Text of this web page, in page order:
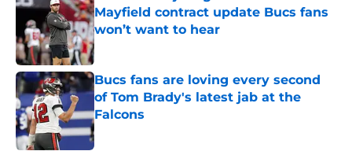
Mayfield contract update Bucs fans
won’t want to hear
Published by on Invalid Date
Bucs fans are loving every second
of Tom Brady's latest jab at the
Falcons
Published by on Invalid Date